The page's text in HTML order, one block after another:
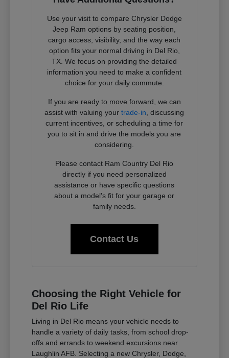
Use your visit to compare Chrysler Dodge
Jeep Ram options by seating position,
cargo access, visibility, and the way each
option fits your normal driving in Del Rio,
TX. We focus on providing the detailed
information you need to make a confident
choice for your daily commute.
If you are ready to move forward, we can
assist with valuing yourtrade-in , discussing
current incentives, or scheduling a time for
you to sit in and drive the models you are
considering.
Please contact Ram Country Del Rio
directly if you need personalized
assistance or have specific questions
about a model's fit for your garage or
family needs.
Contact Us
Choosing the Right Vehicle for
Del Rio Life
Living in Del Rio means your vehicle needs to
handle a variety of daily tasks, from school drop-
offs and errands to weekend excursions near
Laughlin AFB. Selecting a new Chrysler, Dodge,